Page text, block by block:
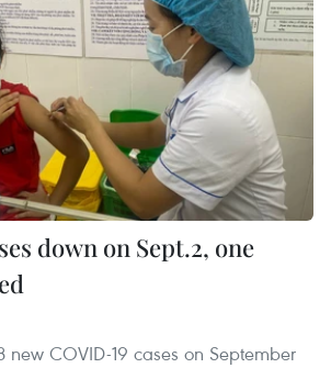
down on Sept.2, one
new COVID-19 cases on September